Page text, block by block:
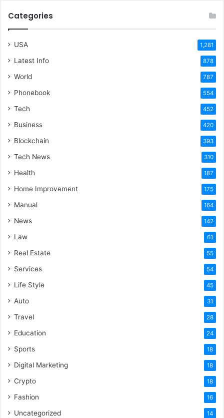
Categories
USA 1,281
Latest Info 878
World 787
Phonebook 554
Tech 452
Business 420
Blockchain 393
Tech News 310
Health 187
Home Improvement 175
Manual 164
News 142
Law 61
Real Estate 55
Services 54
Life Style 45
Auto 31
Travel 28
Education 24
Sports 18
Digital Marketing 18
Crypto 18
Fashion 16
Uncategorized 14